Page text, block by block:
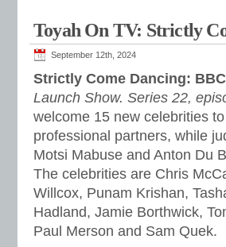
Toyah On TV: Strictly
September 12th, 2024
Strictly Come Dancing:
Launch Show. Series 22,
welcome 15 new celebrities
professional partners, while
Motsi Mabuse and Anton Du
The celebrities are Chris
Willcox, Punam Krishan,
Hadland, Jamie Borthwick,
Paul Merson and Sam Quek.